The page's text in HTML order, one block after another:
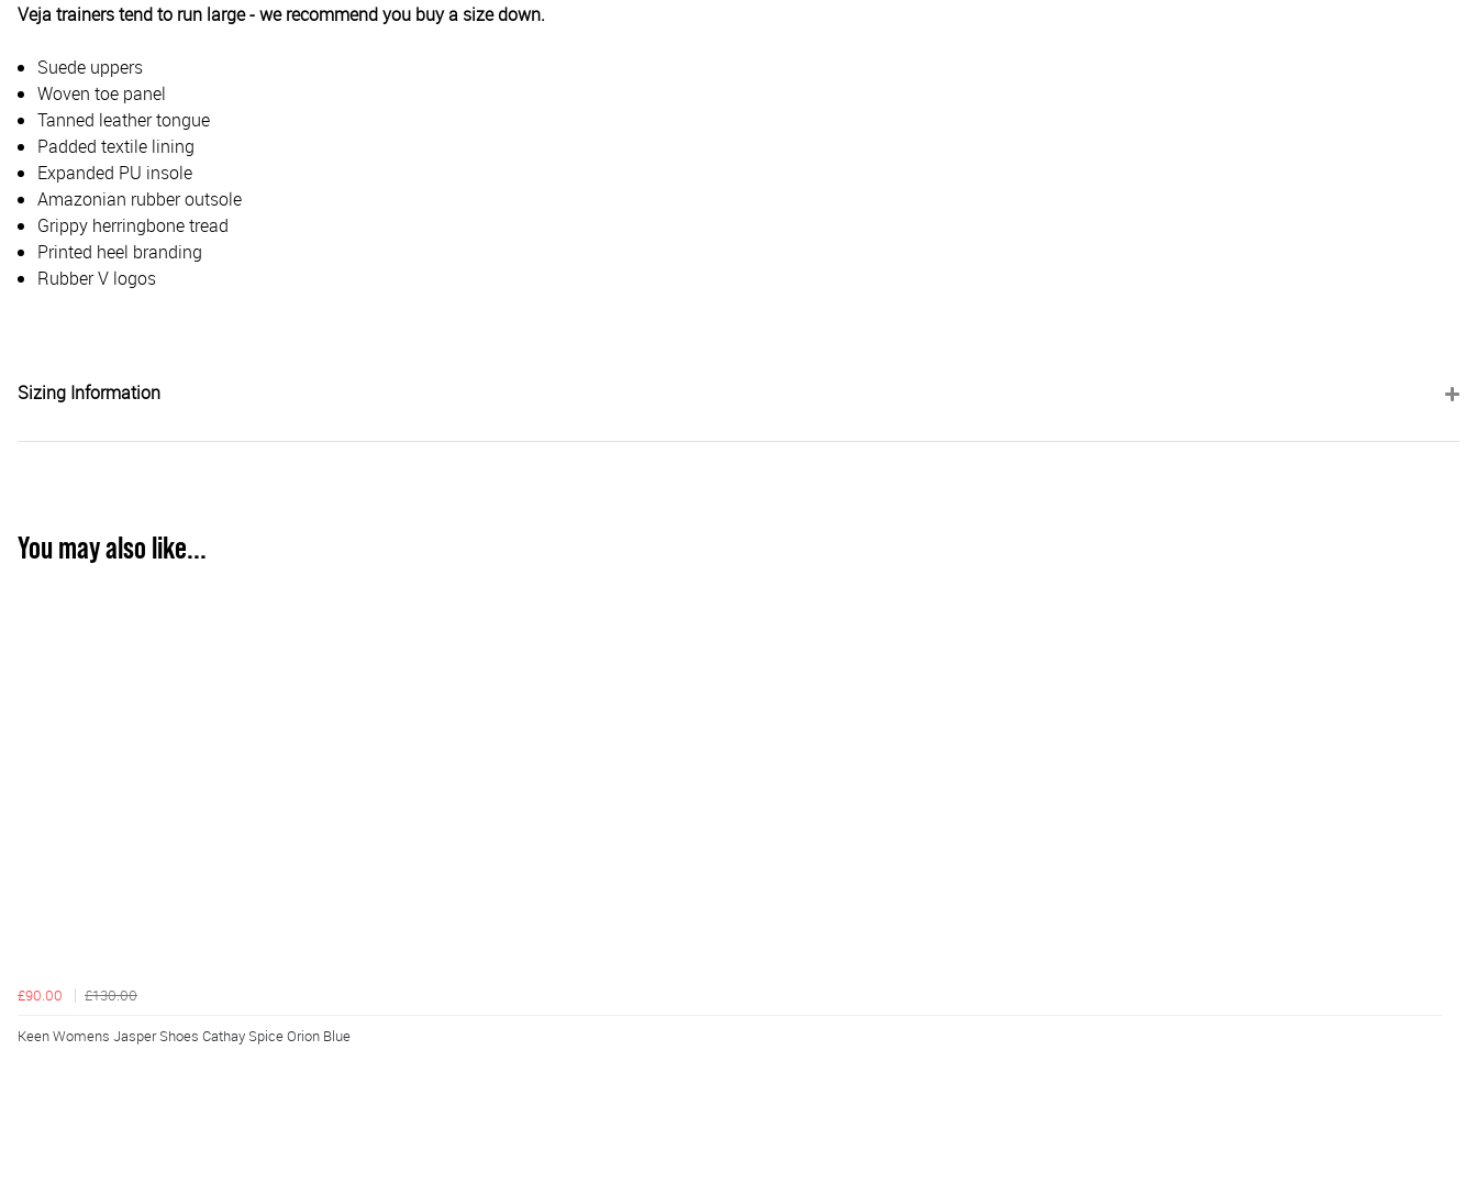
Veja trainers tend to run large - we recommend you buy a size down.
Suede uppers
Woven toe panel
Tanned leather tongue
Padded textile lining
Expanded PU insole
Amazonian rubber outsole
Grippy herringbone tread
Printed heel branding
Rubber V logos
Sizing Information
You may also like...
£90.00 £130.00
Keen Womens Jasper Shoes Cathay Spice Orion Blue